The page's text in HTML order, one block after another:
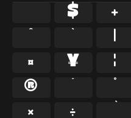
$ +
^
` |
¤
¥ ¦
®
¯ °
×
÷